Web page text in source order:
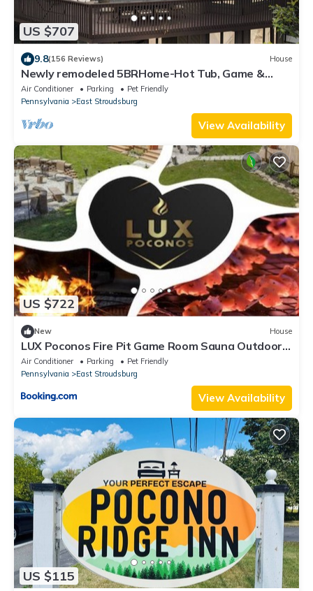
US $707
9.8(156 Reviews) House
Newly remodeled 5BRHome-Hot Tub, Game &
Poker rooms, Pool, Fire Pit, Kayaks, AC!
Air Conditioner Parking
Pet Friendly
Pennsylvania
East Stroudsburg
View Availability
US $722
New House
LUX Poconos Fire Pit Game Room Sauna Outdoor
Netflix Custom Bar
Air Conditioner Parking
Pet Friendly
Pennsylvania
East Stroudsburg
View Availability
US $115